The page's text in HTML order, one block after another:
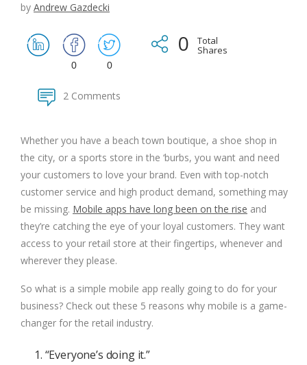
by Andrew Gazdecki
0 0
0 Total
Shares
2 Comments
Whether you have a beach town boutique, a shoe shop in
the city, or a sports store in the ‘burbs, you want and need
your customers to love your brand. Even with top-notch
customer service and high product demand, something may
be missing. Mobile apps have long been on the rise and
they’re catching the eye of your loyal customers. They want
access to your retail store at their fingertips, whenever and
wherever they please.
So what is a simple mobile app really going to do for your
business? Check out these 5 reasons why mobile is a game-
changer for the retail industry.
1. “Everyone’s doing it.”